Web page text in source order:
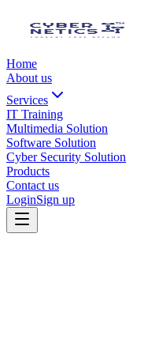
Home
About us
Services
IT Training
Multimedia Solution
Software Solution
Cyber Security Solution
Products
Contact us
LoginSign up